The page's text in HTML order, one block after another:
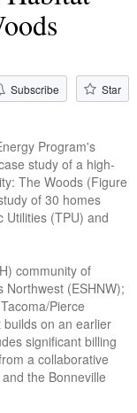
Subscribe Star
Program's
study of a high-
The Woods (Figure
of 30 homes
Utilities (TPU) and
community of
Northwest (ESHNW);
Pierce
on an earlier
significant billing
a collaborative
the Bonneville